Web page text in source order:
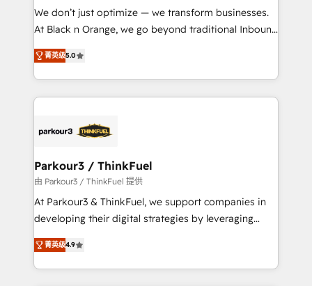
Développement des interfaces avec vos logiciels
métiers ⚙️ Configuration de la plateforme HubSpot
Book Process & Guidelines utilisateurs 🎓
Formations des utilisateurs
We don’t just optimize — we transform businesses.
At Black n Orange, we go beyond traditional Inbound
Marketing with our exclusive methodologies:
BOOMS and BOOST. Together, they form a powerful
combination that has driven success for over 800
businesses worldwide. As Elite HubSpot Partners, we
strategies that integrate data-driven marketing,
companies scale faster and smarter. 🔹 BOOMS:
Demand generation for all your buyers With BOOMS,
you invest in 100% of your buyers, accelerating your
growth and positioning yourself as an undisputed
transformation process A methodology designed to
implement HubSpot effectively and optimize your
菁英级5.0
Parkour3 / ThinkFuel
由 Parkour3 / ThinkFuel 提供
At Parkour3 & ThinkFuel, we support companies in
developing their digital strategies by leveraging
technologies and automating their marketing and
sales processes to generate growth. Our offer spans
from Strategy to Operations. We specialize in CRM
菁英级4.9